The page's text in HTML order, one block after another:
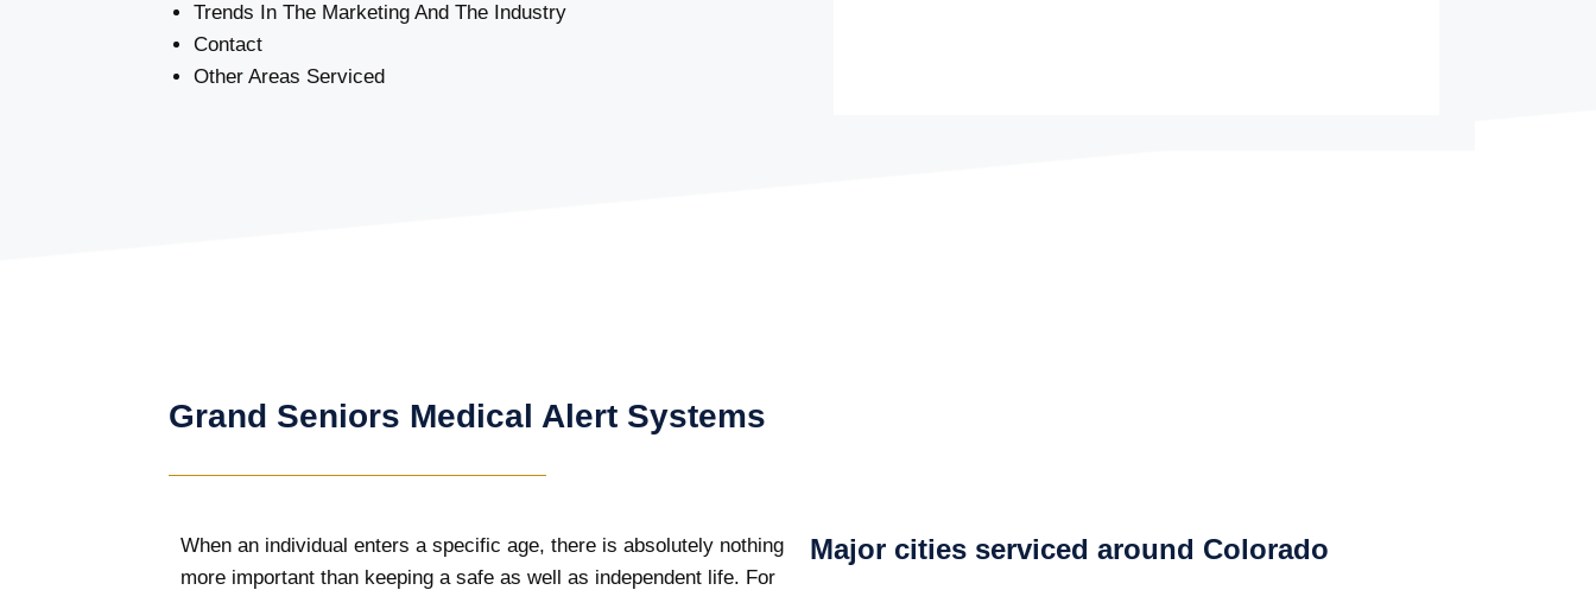
Trends In The Marketing And The Industry
Contact
Other Areas Serviced
Grand Seniors Medical Alert Systems
When an individual enters a specific age, there is absolutely nothing
more important than keeping a safe as well as independent life. For
Major cities serviced around Colorado